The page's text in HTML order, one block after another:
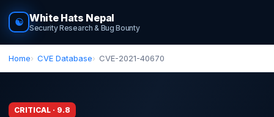
☯ White Hats Nepal
Security Research & Bug Bounty
Home CVE Database CVE-2021-40670
CRITICAL · 9.8